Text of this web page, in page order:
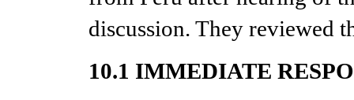
discussion. They reviewed
10.1 IMMEDIATE